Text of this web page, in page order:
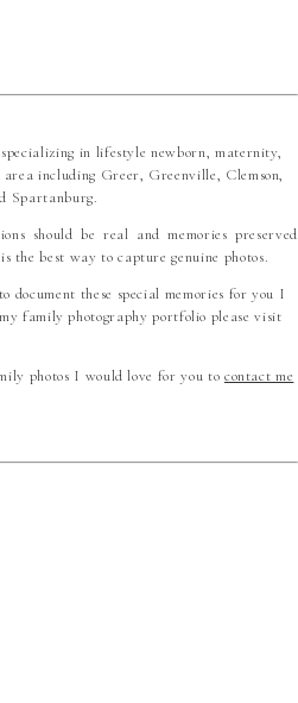
in lifestyle newborn, maternity,
including Greer, Greenville, Clemson,
Spartanburg.
should be real and memories preserved
best way to capture genuine photos.
document these special memories for you I
family photography portfolio please visit
photos I would love for you to contact me